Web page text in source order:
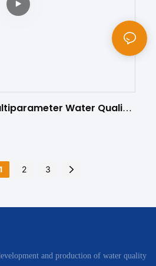
Water Quality
2 3
and production of water quality